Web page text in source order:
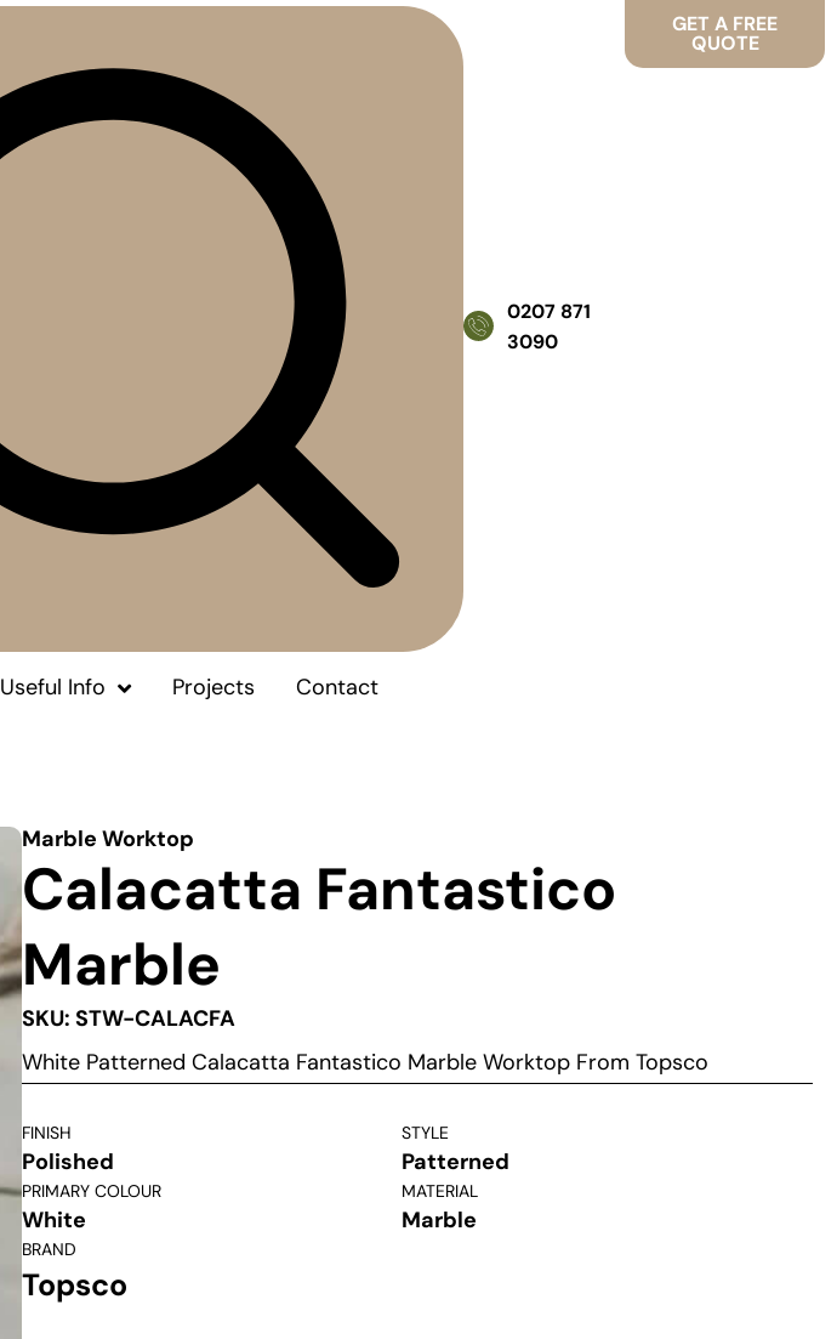
0207 871
3090
GET A FREE
QUOTE
Useful Info Projects Contact
Marble Worktop
Calacatta Fantastico
Marble
SKU: STW-CALACFA
White Patterned Calacatta Fantastico Marble Worktop From Topsco
FINISH
Polished
STYLE
Patterned
PRIMARY COLOUR
White
MATERIAL
Marble
BRAND
Topsco